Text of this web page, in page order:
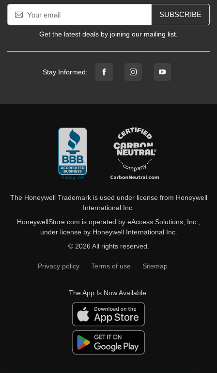
SUBSCRIBE
Get the latest deals by joining our mailing list.
Stay Informed:
The Honeywell Trademark is used under license from Honeywell
International Inc.
HoneywellStore.com is operated by eAccess Solutions, Inc.,
under license by Honeywell International Inc.
© 2026 All rights reserved.
Privacy policy Terms of use Sitemap
The App Is Now Available: